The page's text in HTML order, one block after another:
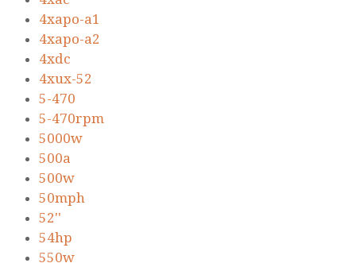
4xapo-a1
4xapo-a2
4xdc
4xux-52
5-470
5-470rpm
5000w
500a
500w
50mph
52''
54hp
550w